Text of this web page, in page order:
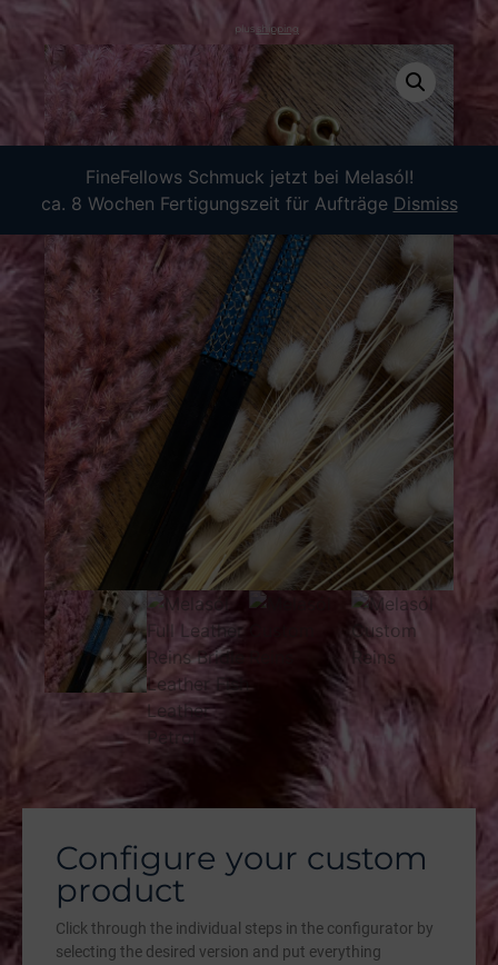
FineFellows Schmuck jetzt bei Melasól!
ca. 8 Wochen Fertigungszeit für Aufträge Dismiss
plus shipping
Configure your custom
product
Click through the individual steps in the configurator by
selecting the desired version and put everything